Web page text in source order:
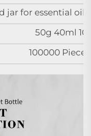
jar for essential
50g 40ml
100000